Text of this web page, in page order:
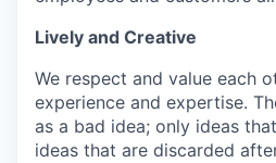
Lively and Creative
We respect and value each
experience and expertise.
as a bad idea; only ideas
ideas that are discarded